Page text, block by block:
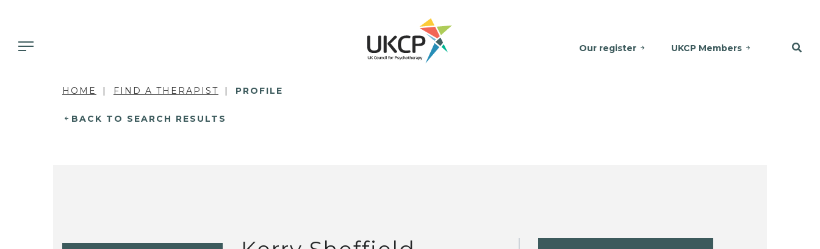
Our register UKCP Members
HOME FIND A THERAPIST PROFILE
BACK TO SEARCH RESULTS